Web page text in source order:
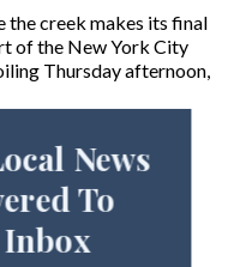
the creek makes its final
of the New York City
Thursday afternoon,
News
To